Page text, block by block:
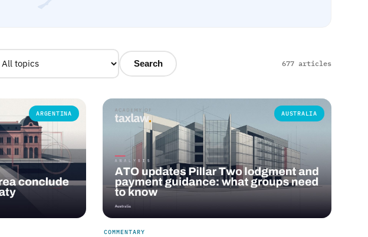
Search 677 articles
ARGENTINA AUSTRALIA
COMMENTARY